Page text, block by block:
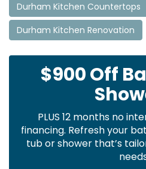
Durham Kitchen Countertops
Durham Kitchen Renovation
$900 Off
PLUS 12 months no
financing. Refresh your
tub or shower that’s